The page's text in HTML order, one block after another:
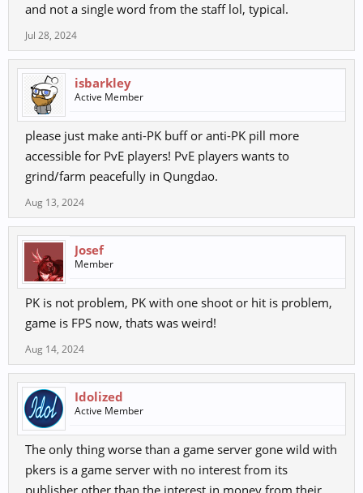
and not a single word from the staff lol, typical.
Jul 28, 2024
isbarkley
Active Member
please just make anti-PK buff or anti-PK pill more
accessible for PvE players! PvE players wants to
grind/farm peacefully in Qungdao.
Aug 13, 2024
Josef
Member
PK is not problem, PK with one shoot or hit is problem,
game is FPS now, thats was weird!
Aug 14, 2024
Idolized
Active Member
The only thing worse than a game server gone wild with
pkers is a game server with no interest from its